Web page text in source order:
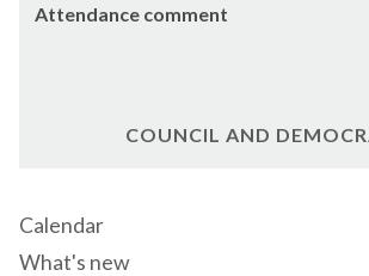
Attendance comment
COUNCIL AND
Calendar
What's new